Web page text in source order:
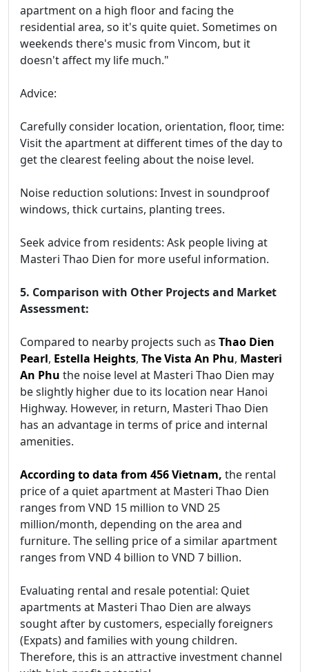
apartment on a high floor and facing the
residential area, so it's quite quiet. Sometimes on
weekends there's music from Vincom, but it
doesn't affect my life much."
Advice:
Carefully consider location, orientation, floor, time:
Visit the apartment at different times of the day to
get the clearest feeling about the noise level.
Noise reduction solutions: Invest in soundproof
windows, thick curtains, planting trees.
Seek advice from residents: Ask people living at
Masteri Thao Dien for more useful information.
5. Comparison with Other Projects and Market
Assessment:
Compared to nearby projects such as Thao Dien
Pearl, Estella Heights, The Vista An Phu, Masteri
An Phu the noise level at Masteri Thao Dien may
be slightly higher due to its location near Hanoi
Highway. However, in return, Masteri Thao Dien
has an advantage in terms of price and internal
amenities.
According to data from 456 Vietnam, the rental
price of a quiet apartment at Masteri Thao Dien
ranges from VND 15 million to VND 25
million/month, depending on the area and
furniture. The selling price of a similar apartment
ranges from VND 4 billion to VND 7 billion.
Evaluating rental and resale potential: Quiet
apartments at Masteri Thao Dien are always
sought after by customers, especially foreigners
(Expats) and families with young children.
Therefore, this is an attractive investment channel